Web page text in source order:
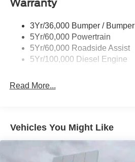
Warranty
3Yr/36,000 Bumper / Bumper
5Yr/60,000 Powertrain
5Yr/60,000 Roadside Assist
5Yr/100,000 Diesel Engine
Read More...
Vehicles You Might Like